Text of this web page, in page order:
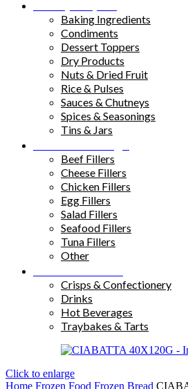
Baking Ingredients
Condiments
Dessert Toppers
Dry Products
Nuts & Dried Fruit
Rice & Pulses
Sauces & Chutneys
Spices & Seasonings
Tins & Jars
Beef Fillers
Cheese Fillers
Chicken Fillers
Egg Fillers
Salad Fillers
Seafood Fillers
Tuna Fillers
Other
Crisps & Confectionery
Drinks
Hot Beverages
Traybakes & Tarts
Click to enlarge
Home Frozen Food Frozen Bread